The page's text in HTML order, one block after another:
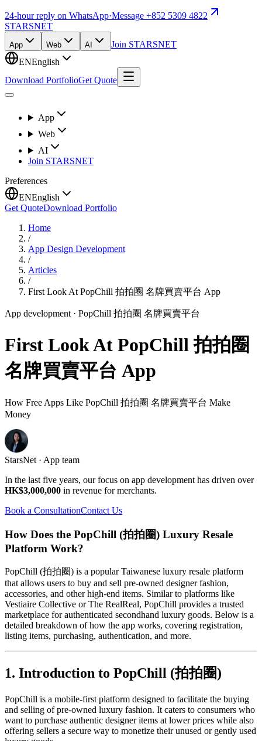
24-hour reply on WhatsApp·Message +852 5309 4822
STARSNET
App Web AI
Join STARSNET
ENEnglish
Download PortfolioGet Quote
App
Web
AI
Join STARSNET
Preferences
ENEnglish
Get QuoteDownload Portfolio
Home
/
App Design Development
/
Articles
/
First Look At PopChill 拍拍圈 名牌買賣平台 App
App development · PopChill 拍拍圈 名牌買賣平台
First Look At PopChill 拍拍圈
名牌買賣平台 App
How Free Apps Like PopChill 拍拍圈 名牌買賣平台 Make
Money
StarsNet · App team
In the last five years, our focus on app development has driven over
HK$3,000,000 in revenue for merchants.
Book a ConsultationContact Us
How Does the PopChill (拍拍圈) Luxury Resale
Platform Work?
PopChill (拍拍圈) is a popular Taiwanese luxury resale platform
that allows users to buy and sell pre-owned designer fashion,
accessories, and other high-end items. Similar to platforms like
Vestiaire Collective or The RealReal, PopChill provides a trusted
marketplace for authenticated secondhand luxury goods. Below is a
detailed breakdown of how the app works, covering registration,
listing items, purchasing, authentication, and more.
1. Introduction to PopChill (拍拍圈)
PopChill is a mobile-first platform designed to facilitate the buying
and selling of pre-owned luxury fashion. It caters to consumers who
want to purchase authentic designer items at lower prices while also
offering sellers a secure way to monetize their unused or gently used